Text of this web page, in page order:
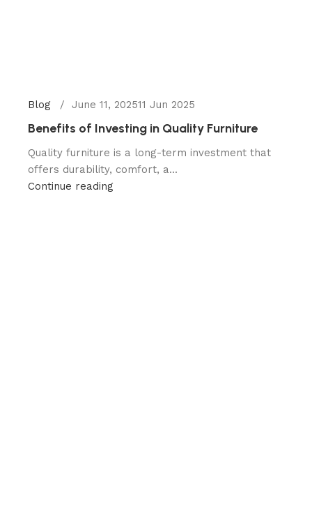
Blog June 11, 202511 Jun 2025
Benefits of Investing in Quality Furniture
Quality furniture is a long-term investment that
offers durability, comfort, a...
Continue reading